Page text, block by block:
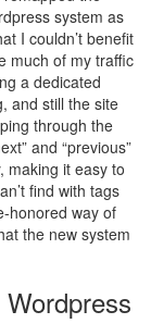
system as
I couldn’t benefit
much of my traffic
a dedicated
and still the site
through the
and “previous”
making it easy to
find with tags
honored way of
the new system